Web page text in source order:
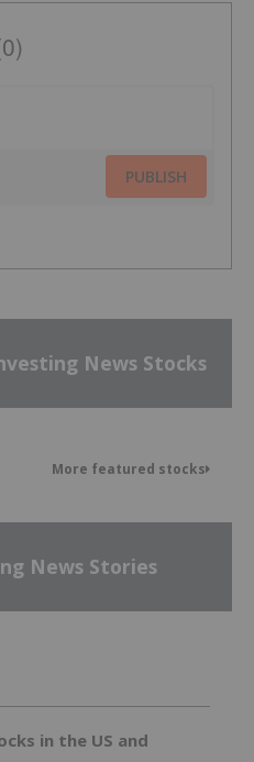
PUBLISH
News Stocks
More featured stocks
News Stories
in the US and